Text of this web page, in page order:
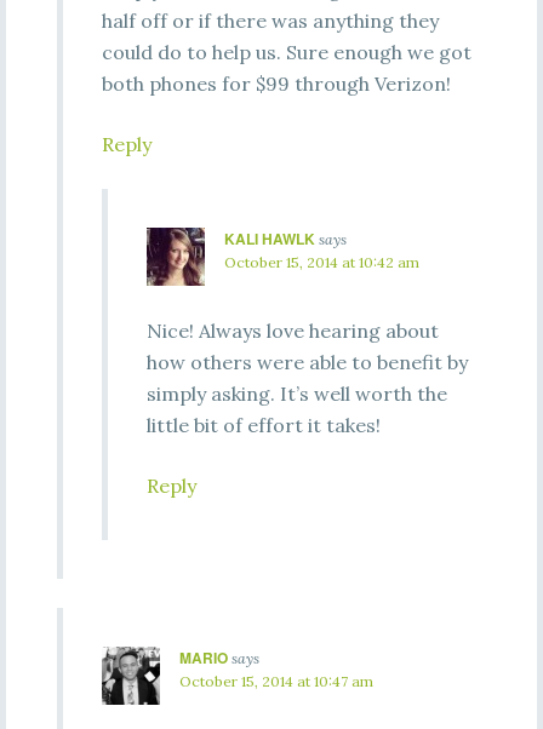
half off or if there was anything they
could do to help us. Sure enough we got
both phones for $99 through Verizon!
Reply
KALI HAWLK says
October 15, 2014 at 10:42 am
Nice! Always love hearing about
how others were able to benefit by
simply asking. It’s well worth the
little bit of effort it takes!
Reply
MARIO says
October 15, 2014 at 10:47 am